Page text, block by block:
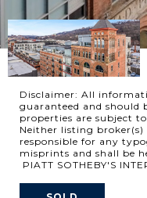
Disclaimer: All
guaranteed and should
properties are subject
Neither listing broker(s)
responsible for any
misprints and shall be
PIATT SOTHEBY'S